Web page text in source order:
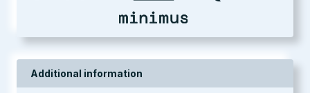
Additional information